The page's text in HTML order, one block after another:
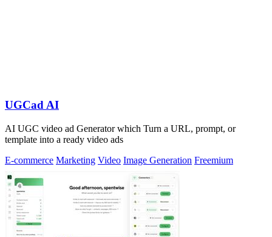
UGCad AI
AI UGC video ad Generator which Turn a URL, prompt, or
template into a ready video ads
E-commerce Marketing Video Image Generation Freemium